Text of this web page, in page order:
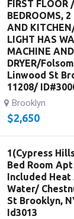
FIRST FLOOR
BEDROOMS,
AND
LIGHT HAS
MACHINE AND
DRYER/
Linwood St
11208/
Brooklyn
$2,650
1(Cypress
Bed Room
Included
Water/
St Brooklyn,
Id3013